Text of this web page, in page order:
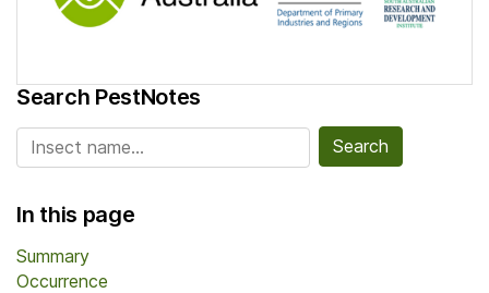
Search PestNotes
Search for:
In this page
Summary
Occurrence